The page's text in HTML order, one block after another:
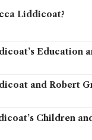
Liddicoat?
Education
and Robert
Children